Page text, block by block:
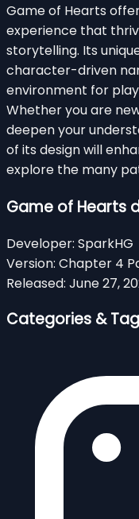
Game of Hearts
experience that
storytelling. Its
character-driven
environment for
Whether you are
deepen your
of its design will
explore the many
Game of Hearts
Developer: SparkHG
Version: Chapter 4
Released: June 27,
Categories &